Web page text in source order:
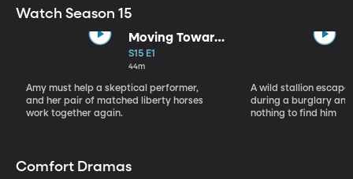
Watch Season 15
Moving Toward
the Light
S15 E1
44m
Amy must help a skeptical performer,
and her pair of matched liberty horses
work together again.
A wild stallion
during a burglary
nothing to find him
Comfort Dramas